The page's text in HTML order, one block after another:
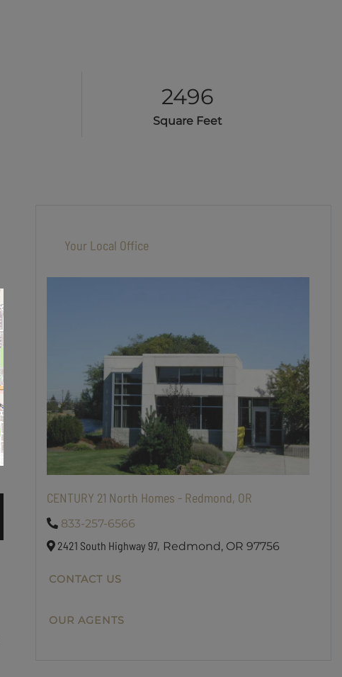
2496
Square Feet
Your Local Office
CENTURY 21 North Homes - Redmond, OR
833-257-6566
2421 South Highway 97, Redmond, OR 97756
CONTACT US
OUR AGENTS